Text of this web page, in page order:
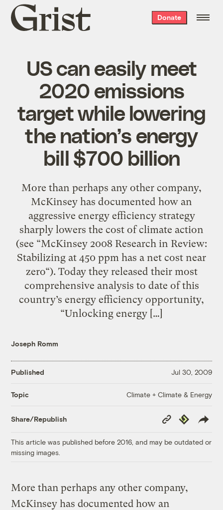
Grist
home
Donate
US can easily meet
2020 emissions
target while lowering
the nation’s energy
bill $700 billion
More than perhaps any other company,
McKinsey has documented how an
aggressive energy efficiency strategy
sharply lowers the cost of climate action
(see “McKinsey 2008 Research in Review:
Stabilizing at 450 ppm has a net cost near
zero“). Today they released their most
comprehensive analysis to date of this
country’s energy efficiency opportunity,
“Unlocking energy […]
Joseph Romm
Published Jul 30, 2009
Topic Climate + Climate & Energy
Share/Republish
Copy
Link
Republish
This article was published before 2016, and may be outdated or
missing images.
More than perhaps any other company,
McKinsey has documented how an